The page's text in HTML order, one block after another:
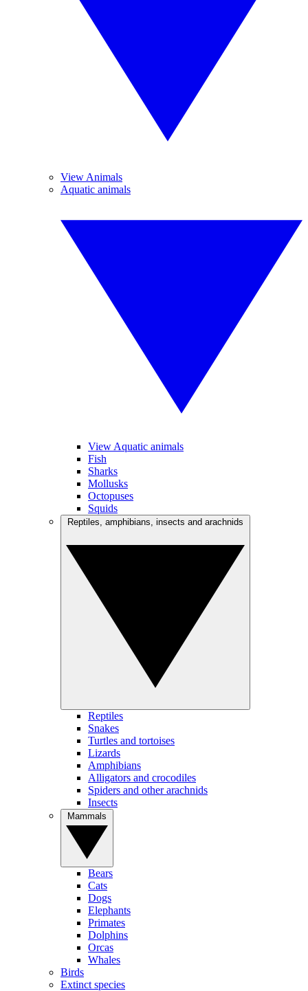
View Animals
Aquatic animals
View Aquatic animals
Fish
Sharks
Mollusks
Octopuses
Squids
Reptiles
Snakes
Turtles and tortoises
Lizards
Amphibians
Alligators and crocodiles
Spiders and other arachnids
Insects
Bears
Cats
Dogs
Elephants
Primates
Dolphins
Orcas
Whales
Birds
Extinct species